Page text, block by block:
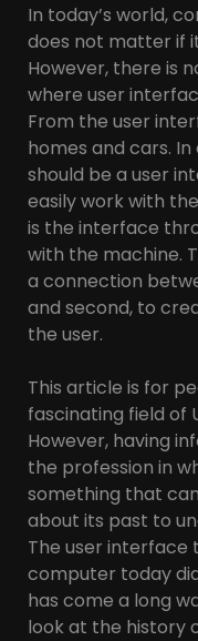
In today’s world,
does not matter if
However, there is
where user
From the user
homes and cars.
should be a user
easily work with
is the interface
with the machine.
a connection
and second, to
the user.
This article is for
fascinating field of
However, having
the profession in
something that
about its past to
The user interface
computer today
has come a long
look at the history